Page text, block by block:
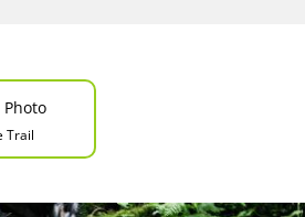
Photo
Trail